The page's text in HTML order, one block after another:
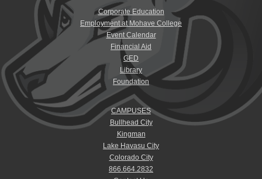
Corporate Education
Employment at Mohave College
Event Calendar
Financial Aid
GED
Library
Foundation
CAMPUSES
Bullhead City
Kingman
Lake Havasu City
Colorado City
866.664.2832